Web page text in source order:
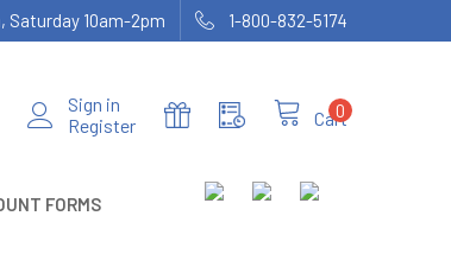
Saturday 10am-2pm 1-800-832-5174
Sign in
Register
Cart
0
FORMS